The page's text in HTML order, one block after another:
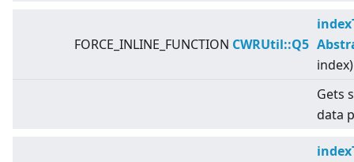
FORCE_INLINE_FUNCTION CWRUtil::Q5
Gets
data